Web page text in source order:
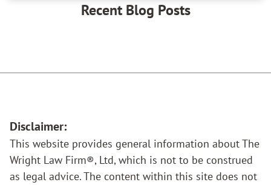
Recent Blog Posts
Disclaimer:
This website provides general information about The
Wright Law Firm®, Ltd, which is not to be construed
as legal advice. The content within this site does not